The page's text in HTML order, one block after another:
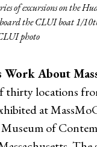
of excursions on the
the CLUI boat 1/
photo
About
thirty locations
at
Museum of